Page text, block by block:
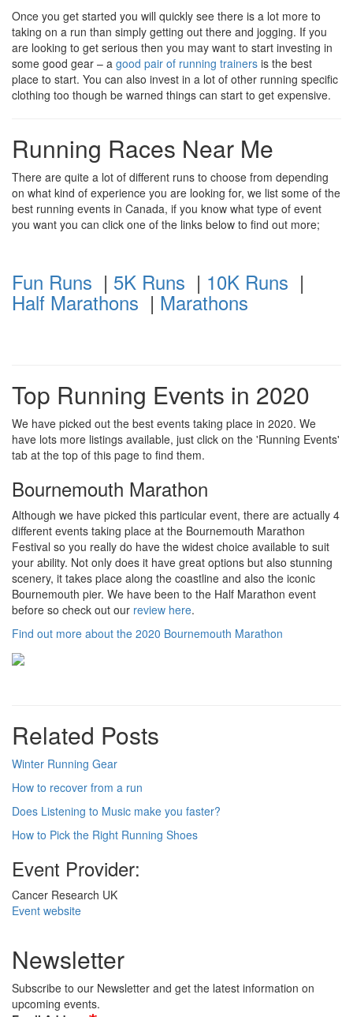
Once you get started you will quickly see there is a lot more to
taking on a run than simply getting out there and jogging. If you
are looking to get serious then you may want to start investing in
some good gear – a good pair of running trainers is the best
place to start. You can also invest in a lot of other running specific
clothing too though be warned things can start to get expensive.
Running Races Near Me
There are quite a lot of different runs to choose from depending
on what kind of experience you are looking for, we list some of the
best running events in Canada, if you know what type of event
you want you can click one of the links below to find out more;
Fun Runs | 5K Runs | 10K Runs |
Half Marathons | Marathons
Top Running Events in 2020
We have picked out the best events taking place in 2020. We
have lots more listings available, just click on the 'Running Events'
tab at the top of this page to find them.
Bournemouth Marathon
Although we have picked this particular event, there are actually 4
different events taking place at the Bournemouth Marathon
Festival so you really do have the widest choice available to suit
your ability. Not only does it have great options but also stunning
scenery, it takes place along the coastline and also the iconic
Bournemouth pier. We have been to the Half Marathon event
before so check out our review here.
Find out more about the 2020 Bournemouth Marathon
Related Posts
Winter Running Gear
How to recover from a run
Does Listening to Music make you faster?
How to Pick the Right Running Shoes
Event Provider:
Cancer Research UK
Event website
Newsletter
Subscribe to our Newsletter and get the latest information on
upcoming events.